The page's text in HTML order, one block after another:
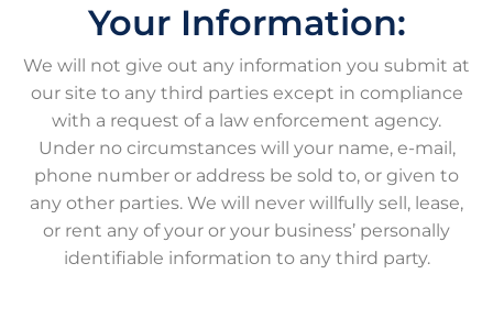
Your Information:
We will not give out any information you submit at
our site to any third parties except in compliance
with a request of a law enforcement agency.
Under no circumstances will your name, e-mail,
phone number or address be sold to, or given to
any other parties. We will never willfully sell, lease,
or rent any of your or your business’ personally
identifiable information to any third party.